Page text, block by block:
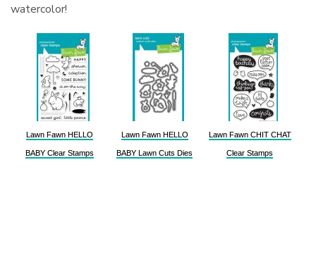
watercolor!
Lawn Fawn HELLO
BABY Clear Stamps
Lawn Fawn HELLO
BABY Lawn Cuts Dies
Lawn Fawn CHIT CHAT
Clear Stamps